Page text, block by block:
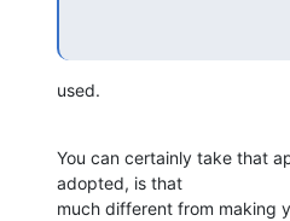
used.
You can certainly take that
adopted, is that
much different from making